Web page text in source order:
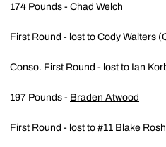
174 Pounds - Chad Welch
First Round - lost to Cody Walters
Conso. First Round - lost to Ian
197 Pounds - Braden Atwood
First Round - lost to #11 Blake